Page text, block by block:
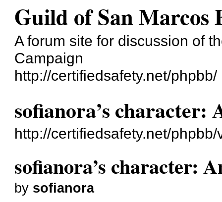
Guild of San Marcos
A forum site for discussion of
Campaign
http://certifiedsafety.net/phpbb/
sofianora’s character:
http://certifiedsafety.net/
sofianora’s character:
by sofianora